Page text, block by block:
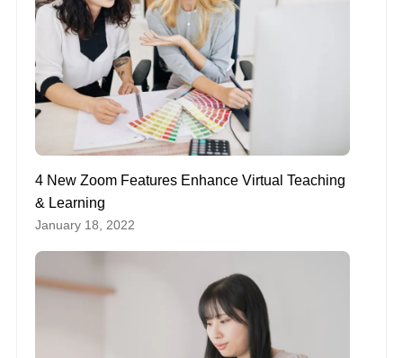
4 New Zoom Features Enhance Virtual Teaching
& Learning
January 18, 2022